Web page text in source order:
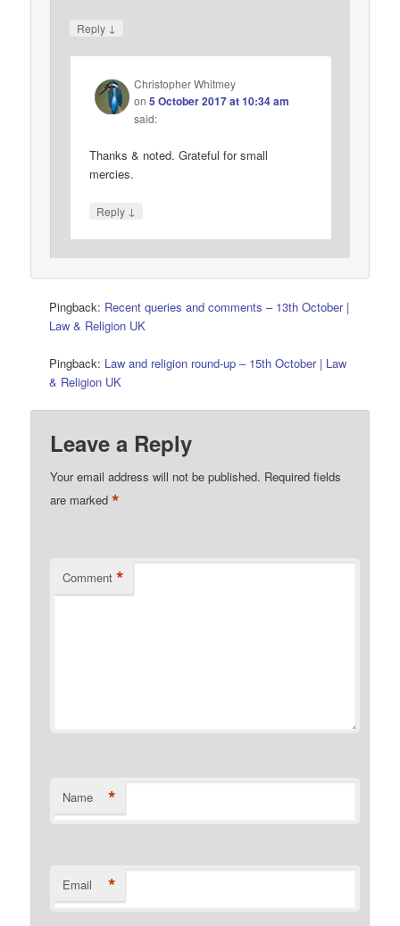
Reply ↓
Christopher Whitmey
on5 October 2017 at 10:34 am
said:
Thanks & noted. Grateful for small
mercies.
Reply ↓
Pingback: Recent queries and comments – 13th October |
Law & Religion UK
Pingback: Law and religion round-up – 15th October | Law
& Religion UK
Leave a Reply
Your email address will not be published. Required fields
are marked*
Comment *
Name *
Email *